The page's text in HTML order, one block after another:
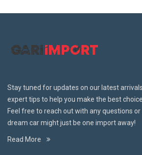
Stay tuned for updates on our latest
expert tips to help you make the best
Feel free to reach out with any questions
dream car might just be one import away!
Read More